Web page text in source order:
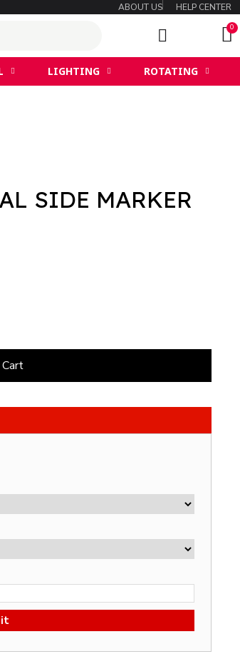
ABOUT US HELP CENTER
LIGHTING ROTATING
SIDE MARKER